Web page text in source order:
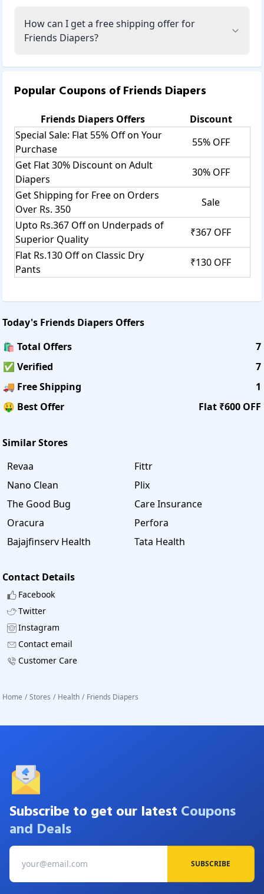
How can I get a free shipping offer for
Friends Diapers?
Popular Coupons ofFriends Diapers
Friends Diapers Offers
Discount
Special Sale: Flat 55% Off on Your
Purchase
55% OFF
Get Flat 30% Discount on Adult
Diapers
30% OFF
Get Shipping for Free on Orders
Over Rs. 350
Sale
Upto Rs.367 Off on Underpads of
Superior Quality
₹367 OFF
Flat Rs.130 Off on Classic Dry
Pants
₹130 OFF
Today's Friends Diapers Offers
🛍️ Total Offers
7
✅ Verified
7
🚚 Free Shipping
1
🤑 Best Offer
Flat ₹600 OFF
Similar Stores
Revaa
Fittr
Nano Clean
Plix
The Good Bug
Care Insurance
Oracura
Perfora
Bajajfinserv Health
Tata Health
Contact Details
Facebook
Twitter
Instagram
Contact email
Customer Care
Home / Stores / Health / Friends Diapers
Subscribe to get our latest Coupons
and Deals
SUBSCRIBE